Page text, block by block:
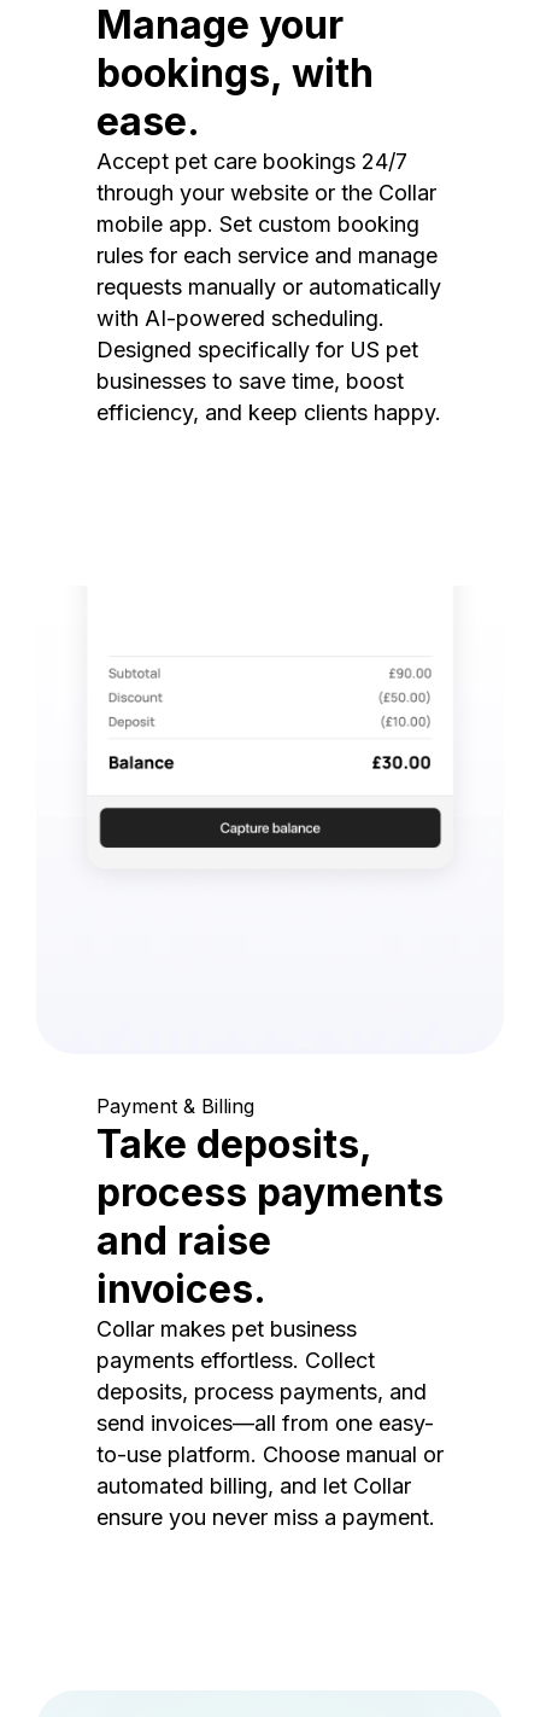
Manage your
bookings, with
ease.
Accept pet care bookings 24/7
through your website or the Collar
mobile app. Set custom booking
rules for each service and manage
requests manually or automatically
with AI-powered scheduling.
Designed specifically for US pet
businesses to save time, boost
efficiency, and keep clients happy.
Payment & Billing
Take deposits,
process payments
and raise
invoices.
Collar makes pet business
payments effortless. Collect
deposits, process payments, and
send invoices—all from one easy-
to-use platform. Choose manual or
automated billing, and let Collar
ensure you never miss a payment.